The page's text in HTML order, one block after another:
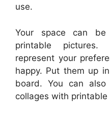
use.
Your space can be
printable pictures.
represent your
happy. Put them up
board. You can
collages with printable